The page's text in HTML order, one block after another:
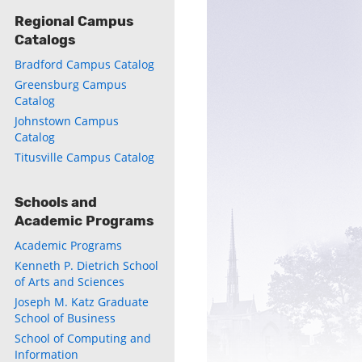
Regional Campus
Catalogs
Bradford Campus Catalog
Greensburg Campus
Catalog
Johnstown Campus
Catalog
Titusville Campus Catalog
Schools and
Academic Programs
Academic Programs
Kenneth P. Dietrich School
of Arts and Sciences
Joseph M. Katz Graduate
School of Business
School of Computing and
Information